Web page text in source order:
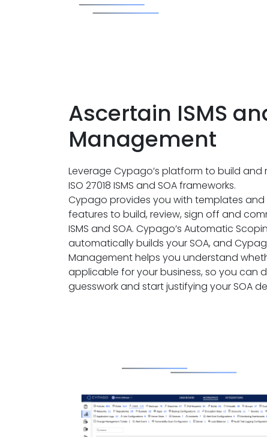
Ascertain ISMS
Management
Leverage Cypago’s platform to build and
ISO 27018 ISMS and SOA frameworks.
Cypago provides you with templates
features to build, review, sign off and
ISMS and SOA. Cypago’s Automatic
automatically builds your SOA, and
Management helps you understand
applicable for your business, so you can
guesswork and start justifying your SOA